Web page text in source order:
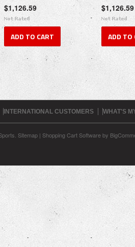
$1,126.59
ADD TO CART
$1,126.59
ADD TO
INTERNATIONAL CUSTOMERS WHAT'S
Sitemap | Shopping Cart Softwareby